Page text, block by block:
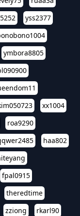
yss2377
ymbora8805
xx1004
roa9290
haa802
fpal0915
theredtime
zziong
rkarl90